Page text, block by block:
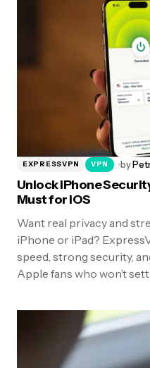
EXPRESSVPN VPN by
Unlock iPhone
Must for iOS
Want real privacy and
iPhone or iPad?
speed, strong security,
Apple fans who won’t